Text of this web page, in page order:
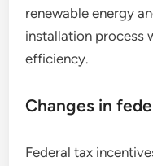
renewable energy
installation process
efficiency.
Changes in
Federal tax